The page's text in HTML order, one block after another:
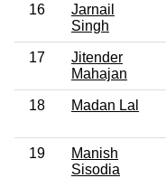
16
Jarnail
Singh
17
Jitender
Mahajan
18 Madan Lal
19
Manish
Sisodia